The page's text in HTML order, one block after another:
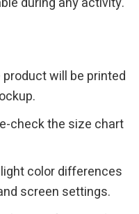
product will be printed
check the size chart
color differences
screen settings.